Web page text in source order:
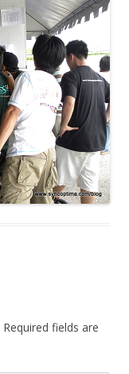
Required fields are